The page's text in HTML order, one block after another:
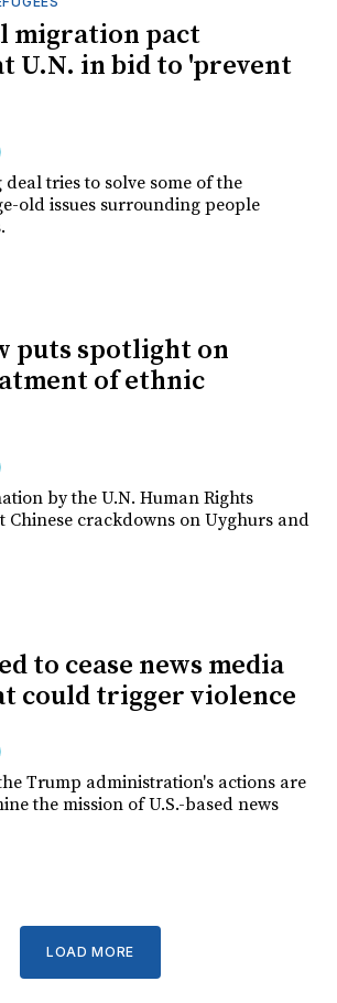
migration pact
U.N. in bid to 'prevent
tries to solve some of the
old issues surrounding people
puts spotlight on
of ethnic
by the U.N. Human Rights
Chinese crackdowns on Uyghurs and
to cease news media
could trigger violence
Trump administration's actions are
the mission of U.S.-based news
LOAD MORE